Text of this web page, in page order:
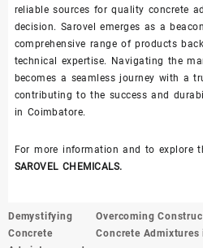
reliable sources for quality concrete
decision. Sarovel emerges as a
comprehensive range of products
technical expertise. Navigating the
becomes a seamless journey with a
contributing to the success and
in Coimbatore.
For more information and to explore
SAROVEL CHEMICALS.
Post
navigation
Demystifying
Concrete
Overcoming
Concrete Admixtures